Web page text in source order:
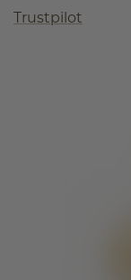
Trustpilot